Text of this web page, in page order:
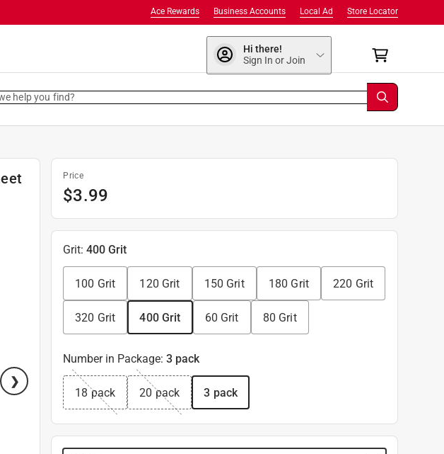
Store Locator
Local Ad
Business Accounts
Ace Rewards
Hi there!
Sign In or Join
help you find?
Price
$3.99
Grit:400 Grit
100 Grit 120 Grit 150 Grit 180 Grit 220 Grit
320 Grit 400 Grit 60 Grit 80 Grit
Number in Package:3 pack
18 pack 20 pack 3 pack